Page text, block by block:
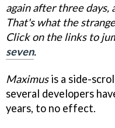
again after three days,
That's what the
Click on the links to
seven.
Maximusis a side-
several developers
years, to no effect.